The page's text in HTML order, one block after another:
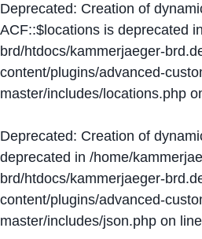
Deprecated: Creation of
ACF::$locations is deprecated in
brd/htdocs/kammerjaeger-
content/plugins/advanced-
master/includes/locations.php
Deprecated: Creation of
deprecated in /home/
brd/htdocs/kammerjaeger-
content/plugins/advanced-
master/includes/json.php on line